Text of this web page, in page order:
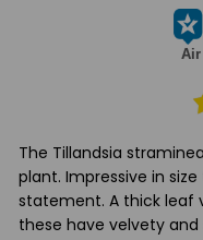
The Tillandsia
plant. Impressive in
statement. A thick leaf
these have velvety